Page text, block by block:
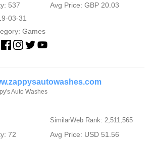
537
Avg Price: GBP 20.03
03-31
Games
Auto Washes
SimilarWeb Rank: 2,511,565
72
Avg Price: USD 51.56